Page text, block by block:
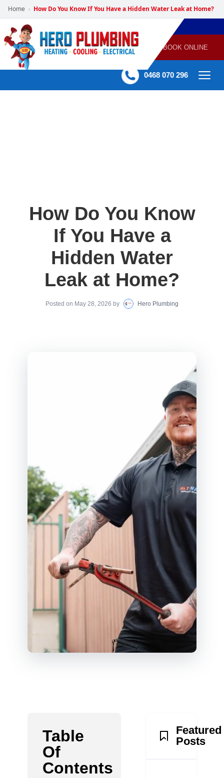
Home › How Do You Know If You Have a Hidden Water Leak at Home?
POWERED
BY HERO
HOME
SERVICES
PLUMBING
GAS
HEATING
AIR
CONDITIONING
ELECTRICAL
60 mins Response time BOOK ONLINE
0468 070 296
How Do You Know
If You Have a
Hidden Water
Leak at Home?
Posted on May 28, 2026 by Hero Plumbing
Table
Of
Contents
Featured
Posts